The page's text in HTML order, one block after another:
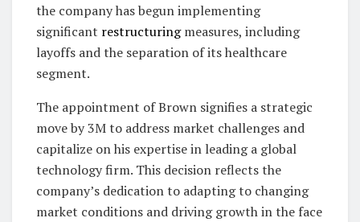
the company has begun implementing
significant restructuringmeasures, including
layoffs and the separation of its healthcare
segment.
The appointment of Brown signifies a strategic
move by 3M to address market challenges and
capitalize on his expertise in leading a global
technology firm. This decision reflects the
company’s dedication to adapting to changing
market conditions and driving growth in the face